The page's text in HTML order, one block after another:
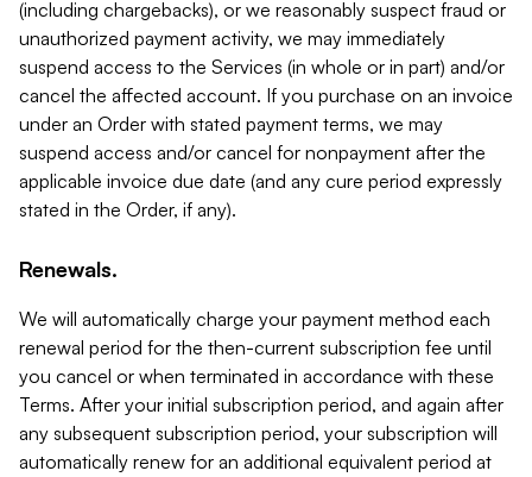
(including chargebacks), or we reasonably suspect fraud or
unauthorized payment activity, we may immediately
suspend access to the Services (in whole or in part) and/or
cancel the affected account. If you purchase on an invoice
under an Order with stated payment terms, we may
suspend access and/or cancel for nonpayment after the
applicable invoice due date (and any cure period expressly
stated in the Order, if any).
Renewals.
We will automatically charge your payment method each
renewal period for the then-current subscription fee until
you cancel or when terminated in accordance with these
Terms. After your initial subscription period, and again after
any subsequent subscription period, your subscription will
automatically renew for an additional equivalent period at